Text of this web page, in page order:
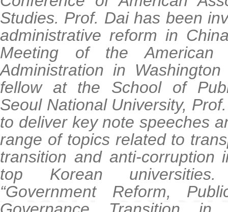
Studies. Prof. Dai has been
administrative reform in
Meeting of the American
Administration in
fellow at the School of
Seoul National University,
to deliver key note speeches
range of topics related to
transition and anti-corruption
top Korean
“Government Reform,